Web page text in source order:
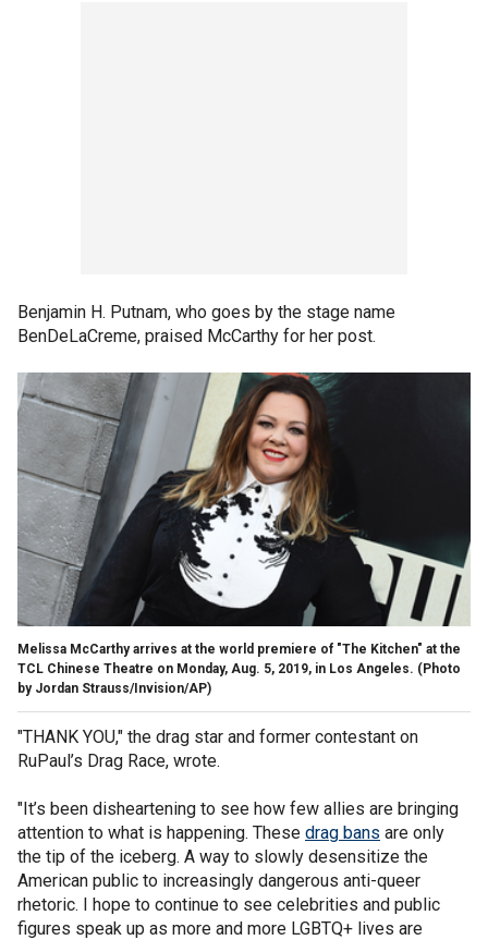
Benjamin H. Putnam, who goes by the stage name
BenDeLaCreme, praised McCarthy for her post.
Melissa McCarthy arrives at the world premiere of "The Kitchen" at the
TCL Chinese Theatre on Monday, Aug. 5, 2019, in Los Angeles. (Photo
by Jordan Strauss/Invision/AP)
"THANK YOU," the drag star and former contestant on
RuPaul’s Drag Race, wrote.
"It’s been disheartening to see how few allies are bringing
attention to what is happening. These drag bans are only
the tip of the iceberg. A way to slowly desensitize the
American public to increasingly dangerous anti-queer
rhetoric. I hope to continue to see celebrities and public
figures speak up as more and more LGBTQ+ lives are